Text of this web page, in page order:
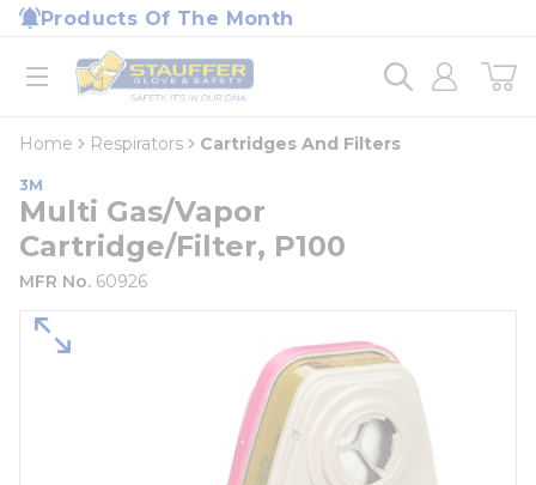
Skip to main content
Products Of The Month
open menu
Home
loading content
Home Respirators Cartridges And Filters
3M
Multi Gas/Vapor
Cartridge/Filter, P100
MFR No. 60926